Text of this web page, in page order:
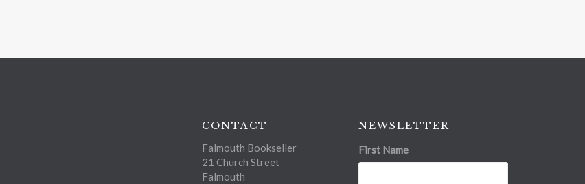
CONTACT
Falmouth Bookseller
21 Church Street
Falmouth
NEWSLETTER
First Name